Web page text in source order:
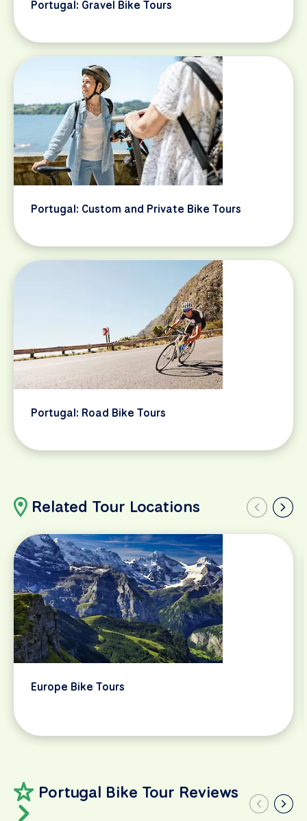
Portugal: Gravel Bike Tours
Portugal: Custom and Private Bike Tours
Portugal: Road Bike Tours
Related Tour Locations
Europe Bike Tours
Portugal Bike Tour Reviews